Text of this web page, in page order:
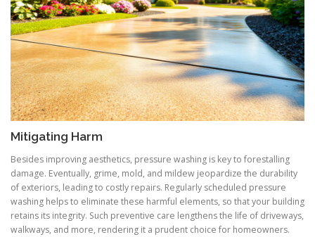
Mitigating Harm
Besides improving aesthetics, pressure washing is key to forestalling
damage. Eventually, grime, mold, and mildew jeopardize the durability
of exteriors, leading to costly repairs. Regularly scheduled pressure
washing helps to eliminate these harmful elements, so that your building
retains its integrity. Such preventive care lengthens the life of driveways,
walkways, and more, rendering it a prudent choice for homeowners.